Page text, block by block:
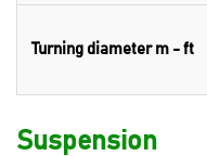
Turning diameter m - ft
Suspension